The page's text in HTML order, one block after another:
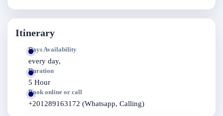
Itinerary
Days Availability
every day,
Duration
5 Hour
Book online or call
+201289163172 (Whatsapp, Calling)